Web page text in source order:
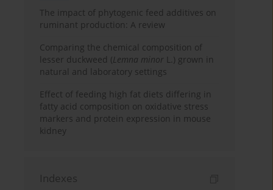
The impact of phytogenic feed additives on
ruminant production: A review
Comparing the chemical composition of
lesser duckweed (Lemna minor L.) grown in
natural and laboratory settings
Effect of feeding high fat diets differing in
fatty acid composition on oxidative stress
markers and protein expression in mouse
kidney
Indexes